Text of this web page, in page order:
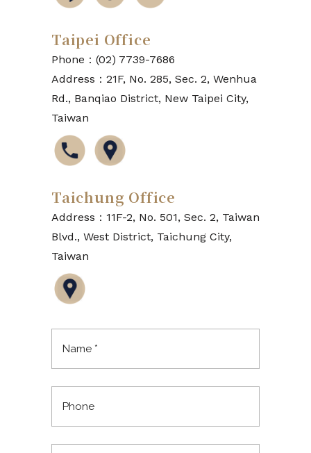
Taipei Office
Phone：(02) 7739-7686
Address：21F, No. 285, Sec. 2, Wenhua
Rd., Banqiao District, New Taipei City,
Taiwan
Taichung Office
Address：11F-2, No. 501, Sec. 2, Taiwan
Blvd., West District, Taichung City,
Taiwan